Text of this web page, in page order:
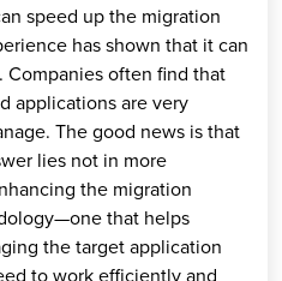
speed up the migration
has shown that it can
often find that
applications are very
The good news is that
lies not in more
the migration
that helps
the target application
to work efficiently and